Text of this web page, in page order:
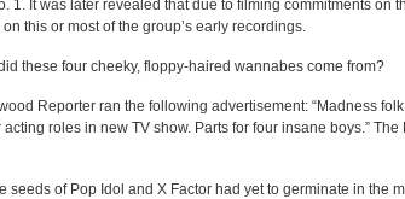
1. It was later revealed that due to filming commitments on
this or most of the group’s early recordings.
these four cheeky, floppy-haired wannabes come from?
Reporter ran the following advertisement: “Madness folk
roles in new TV show. Parts for four insane boys.” The
seeds of Pop Idol and X Factor had yet to germinate in the